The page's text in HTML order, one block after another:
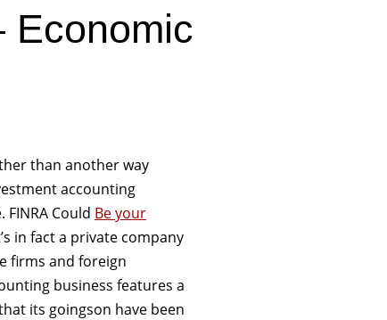
Economic
than another way
accounting
Could Be your
in fact a private company
firms and foreign
business features a
its goingson have been